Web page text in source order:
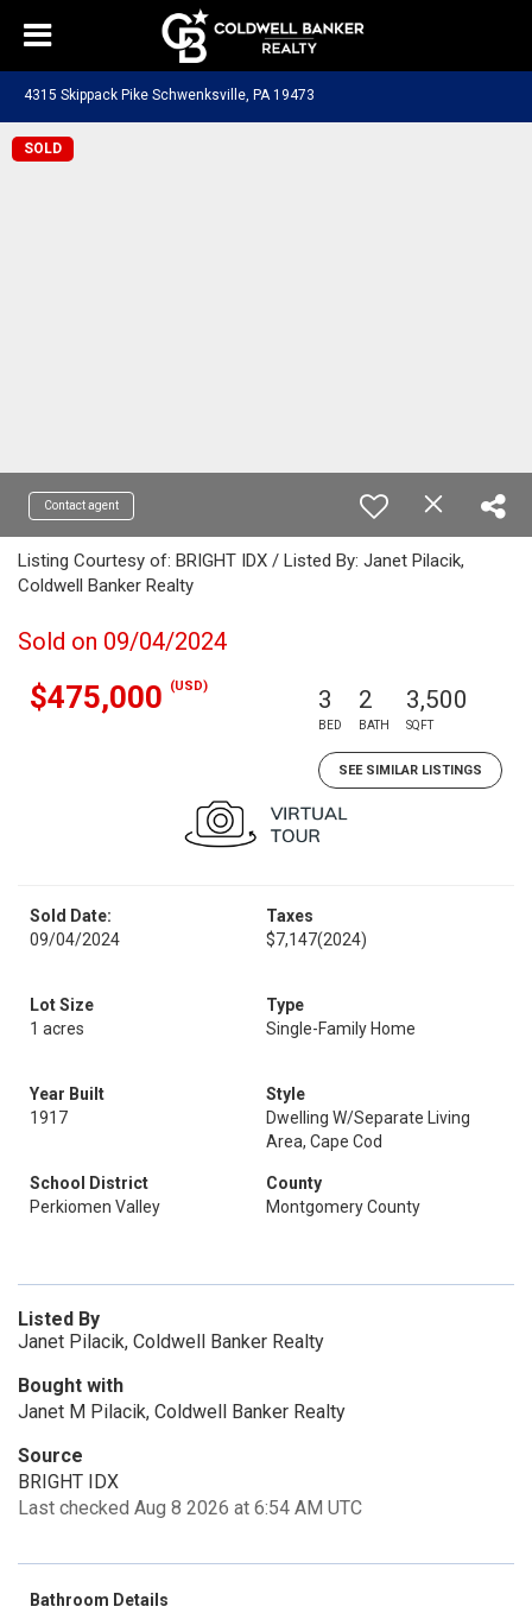
4315 Skippack Pike Schwenksville, PA 19473
SOLD
Contact agent
Listing Courtesy of: BRIGHT IDX / Listed By: Janet Pilacik,
Coldwell Banker Realty
Sold on 09/04/2024
$475,000 (USD) 3
BED
2
BATH
3,500
SQFT
SEE SIMILAR LISTINGS
Sold Date:
09/04/2024
Taxes
$7,147(2024)
Lot Size
1 acres
Type
Single-Family Home
Year Built
1917
Style
Dwelling W/Separate Living
Area, Cape Cod
School District
Perkiomen Valley
County
Montgomery County
Listed By
Janet Pilacik, Coldwell Banker Realty
Bought with
Janet M Pilacik, Coldwell Banker Realty
Source
BRIGHT IDX
Last checked Aug 8 2026 at 6:54 AM UTC
Bathroom Details